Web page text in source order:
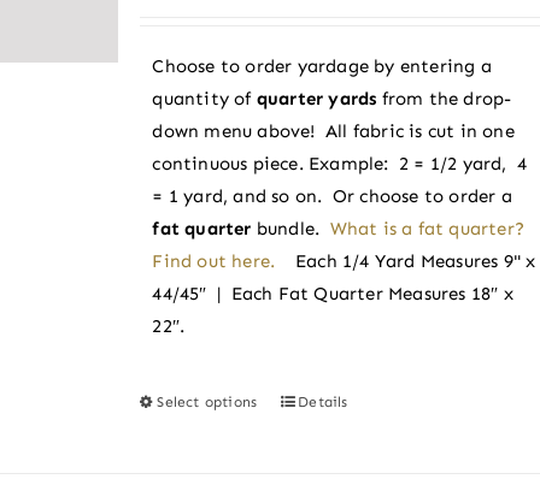
chosen
on
product
through
$3.60
Choose to order yardage by entering a
quantity of quarter yards from the drop-
down menu above! All fabric is cut in one
continuous piece. Example: 2 = 1/2 yard, 4
= 1 yard, and so on. Or choose to order a
fat quarter bundle. What is a fat quarter?
Find out here.
Each 1/4 Yard Measures 9" x
44/45″ | Each Fat Quarter Measures 18″ x
22″.
Select options
ThisDetails